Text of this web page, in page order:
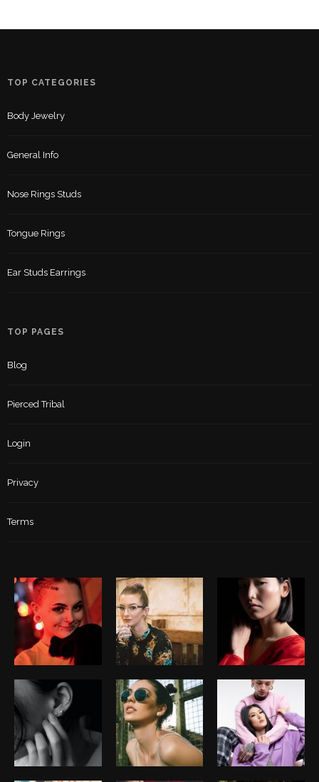
TOP CATEGORIES
Body Jewelry
General Info
Nose Rings Studs
Tongue Rings
Ear Studs Earrings
TOP PAGES
Blog
Pierced Tribal
Login
Privacy
Terms